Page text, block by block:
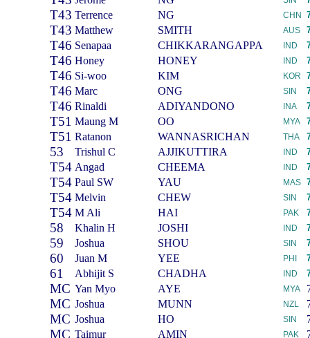
T43 Terrence NG CHN
T43 Matthew SMITH AUS
T46 Senapaa CHIKKARANGAPPA IND
T46 Honey HONEY IND
T46 Si-woo KIM KOR
T46 Marc ONG SIN
T46 Rinaldi ADIYANDONO INA
T51 Maung M OO MYA
T51 Ratanon WANNASRICHAN THA
53 Trishul C AJJIKUTTIRA IND
T54 Angad CHEEMA IND
T54 Paul SW YAU MAS
T54 Melvin CHEW SIN
T54 M Ali HAI PAK
58 Khalin H JOSHI IND
59 Joshua SHOU SIN
60 Juan M YEE PHI
61 Abhijit S CHADHA IND
MC Yan Myo AYE MYA
MC Joshua MUNN NZL
MC Joshua HO SIN
MC Taimur AMIN PAK